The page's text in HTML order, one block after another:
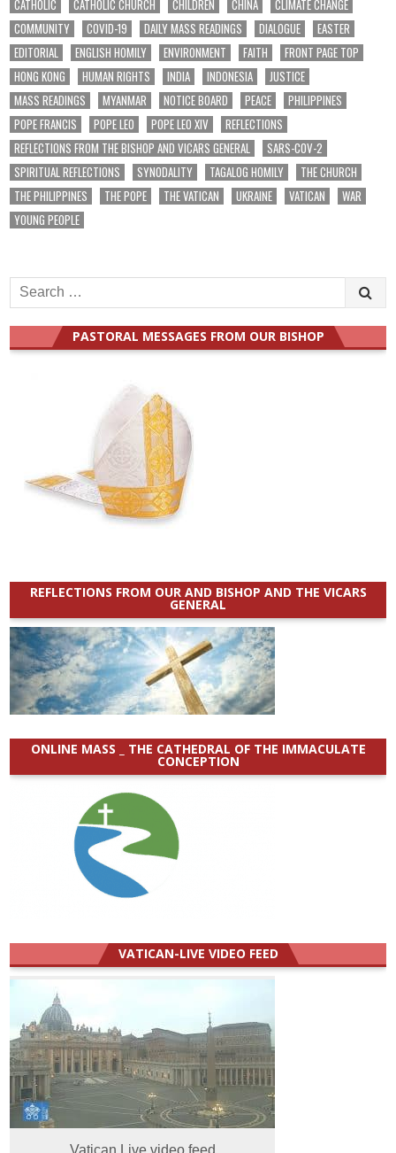
CATHOLIC CATHOLIC CHURCH CHILDREN CHINA
CLIMATE CHANGE
COMMUNITY
COVID-19 DAILY MASS READINGS DIALOGUE
EASTER
EDITORIAL
ENGLISH HOMILY ENVIRONMENT FAITH
FRONT PAGE TOP
HONG KONG
HUMAN RIGHTS INDIA INDONESIA
JUSTICE
MASS READINGS
MYANMAR NOTICE BOARD PEACE
PHILIPPINES
POPE FRANCIS
POPE LEO POPE LEO XIV
REFLECTIONS
REFLECTIONS FROM THE BISHOP AND VICARS GENERAL
SARS-COV-2
SPIRITUAL REFLECTIONS
SYNODALITY TAGALOG HOMILY
THE CHURCH
THE PHILIPPINES
THE POPE THE VATICAN UKRAINE VATICAN
WAR
YOUNG PEOPLE
Search
for:
PASTORAL MESSAGES FROM OUR BISHOP
REFLECTIONS FROM OUR AND BISHOP AND THE VICARS
GENERAL
ONLINE MASS _ THE CATHEDRAL OF THE IMMACULATE
CONCEPTION
VATICAN-LIVE VIDEO FEED
Vatican Live video feed